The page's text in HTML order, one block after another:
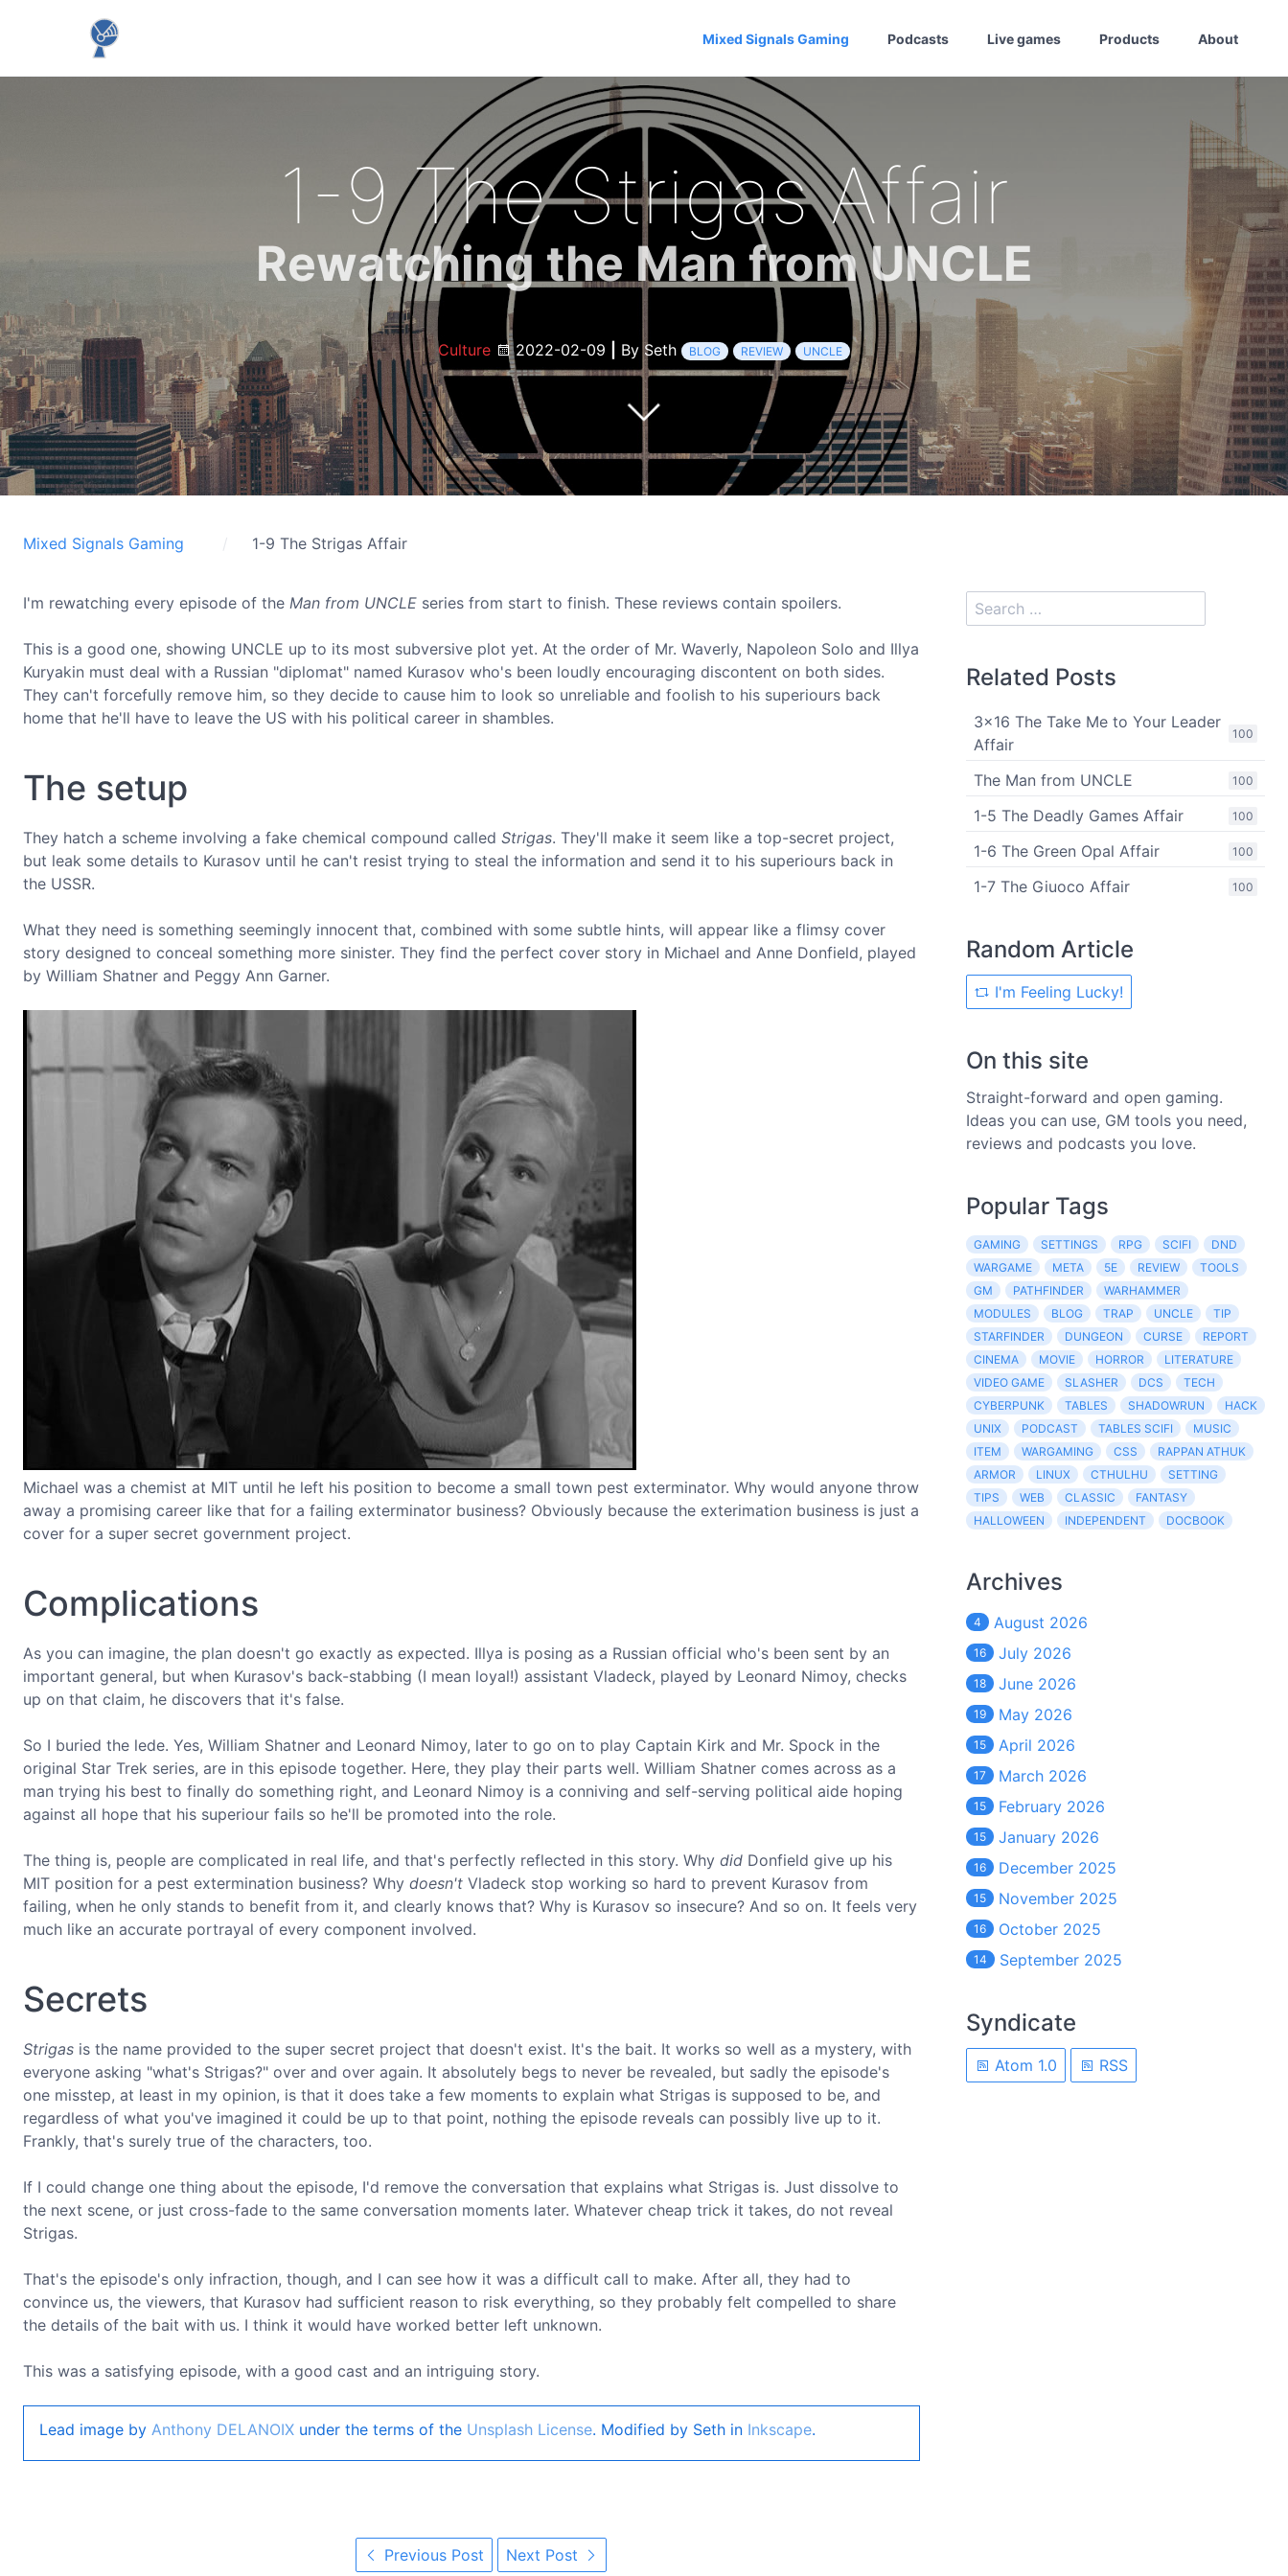
Mixed Signals Gaming Podcasts Live games Products About
1-9 The Strigas Affair
Rewatching the Man from UNCLE
Culture 2022-02-09 By Seth BLOG REVIEW UNCLE
Mixed Signals Gaming 1-9 The Strigas Affair
I'm rewatching every episode of the Man from UNCLE series from start to finish. These reviews contain spoilers.
This is a good one, showing UNCLE up to its most subversive plot yet. At the order of Mr. Waverly, Napoleon Solo and Illya
Kuryakin must deal with a Russian "diplomat" named Kurasov who's been loudly encouraging discontent on both sides.
They can't forcefully remove him, so they decide to cause him to look so unreliable and foolish to his superiours back
home that he'll have to leave the US with his political career in shambles.
The setup
They hatch a scheme involving a fake chemical compound called Strigas. They'll make it seem like a top-secret project,
but leak some details to Kurasov until he can't resist trying to steal the information and send it to his superiours back in
the USSR.
What they need is something seemingly innocent that, combined with some subtle hints, will appear like a flimsy cover
story designed to conceal something more sinister. They find the perfect cover story in Michael and Anne Donfield, played
by William Shatner and Peggy Ann Garner.
Michael was a chemist at MIT until he left his position to become a small town pest exterminator. Why would anyone throw
away a promising career like that for a failing exterminator business? Obviously because the exterimation business is just a
cover for a super secret government project.
Complications
As you can imagine, the plan doesn't go exactly as expected. Illya is posing as a Russian official who's been sent by an
important general, but when Kurasov's back-stabbing (I mean loyal!) assistant Vladeck, played by Leonard Nimoy, checks
up on that claim, he discovers that it's false.
So I buried the lede. Yes, William Shatner and Leonard Nimoy, later to go on to play Captain Kirk and Mr. Spock in the
original Star Trek series, are in this episode together. Here, they play their parts well. William Shatner comes across as a
man trying his best to finally do something right, and Leonard Nimoy is a conniving and self-serving political aide hoping
against all hope that his superiour fails so he'll be promoted into the role.
The thing is, people are complicated in real life, and that's perfectly reflected in this story. Why did Donfield give up his
MIT position for a pest extermination business? Why doesn't Vladeck stop working so hard to prevent Kurasov from
failing, when he only stands to benefit from it, and clearly knows that? Why is Kurasov so insecure? And so on. It feels very
much like an accurate portrayal of every component involved.
Secrets
Strigas is the name provided to the super secret project that doesn't exist. It's the bait. It works so well as a mystery, with
everyone asking "what's Strigas?" over and over again. It absolutely begs to never be revealed, but sadly the episode's
one misstep, at least in my opinion, is that it does take a few moments to explain what Strigas is supposed to be, and
regardless of what you've imagined it could be up to that point, nothing the episode reveals can possibly live up to it.
Frankly, that's surely true of the characters, too.
If I could change one thing about the episode, I'd remove the conversation that explains what Strigas is. Just dissolve to
the next scene, or just cross-fade to the same conversation moments later. Whatever cheap trick it takes, do not reveal
Strigas.
That's the episode's only infraction, though, and I can see how it was a difficult call to make. After all, they had to
convince us, the viewers, that Kurasov had sufficient reason to risk everything, so they probably felt compelled to share
the details of the bait with us. I think it would have worked better left unknown.
This was a satisfying episode, with a good cast and an intriguing story.
Lead image by Anthony DELANOIX under the terms of the Unsplash License. Modified by Seth in Inkscape.
Previous Post Next Post
Related Posts
100
3x16 The Take Me to Your Leader
Affair
100
The Man from UNCLE
100
1-5 The Deadly Games Affair
100
1-6 The Green Opal Affair
100
1-7 The Giuoco Affair
Random Article
I'm Feeling Lucky!
On this site
Straight-forward and open gaming.
Ideas you can use, GM tools you need,
reviews and podcasts you love.
Popular Tags
GAMING SETTINGS RPG SCIFI
DND
WARGAME
META 5E REVIEW
TOOLS
GM
PATHFINDER
WARHAMMER
MODULES
BLOG TRAP UNCLE
TIP
STARFINDER
DUNGEON CURSE
REPORT
CINEMA
MOVIE HORROR
LITERATURE
VIDEO GAME
SLASHER DCS
TECH
CYBERPUNK
TABLES SHADOWRUN
HACK
UNIX
PODCAST TABLES SCIFI
MUSIC
ITEM
WARGAMING CSS
RAPPAN ATHUK
ARMOR
LINUX CTHULHU
SETTING
TIPS
WEB CLASSIC
FANTASY
HALLOWEEN
INDEPENDENT DOCBOOK
Archives
4 August 2026
16 July 2026
18 June 2026
19 May 2026
15 April 2026
17 March 2026
15 February 2026
15 January 2026
16 December 2025
15 November 2025
16 October 2025
14 September 2025
Syndicate
Atom 1.0 RSS